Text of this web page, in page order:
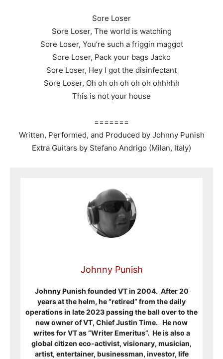
Sore Loser
Sore Loser, The world is watching
Sore Loser, You’re such a friggin maggot
Sore Loser, Pack your bags Jacko
Sore Loser, Hey I got the disinfectant
Sore Loser, Oh oh oh oh oh oh ohhhhh
This is not your house
=======
Written, Performed, and Produced by Johnny Punish
Extra Guitars by Stefano Andrigo (Milan, Italy)
Johnny Punish
Johnny Punish founded VT in 2004. After 20
years at the helm, he “retired” from the daily
operations in late 2023 passing the ball over to the
new owner of VT, Chief Justin Time. He now
writes for VT as “Writer Emeritus”. He is also a
global citizen eco-activist, visionary, musician,
artist, entertainer, businessman, investor, life